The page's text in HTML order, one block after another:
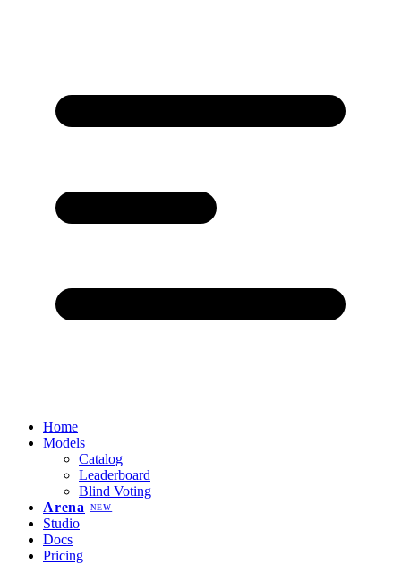
Home
Models
Catalog
Leaderboard
Blind Voting
Arena
NEW
Studio
Docs
Pricing